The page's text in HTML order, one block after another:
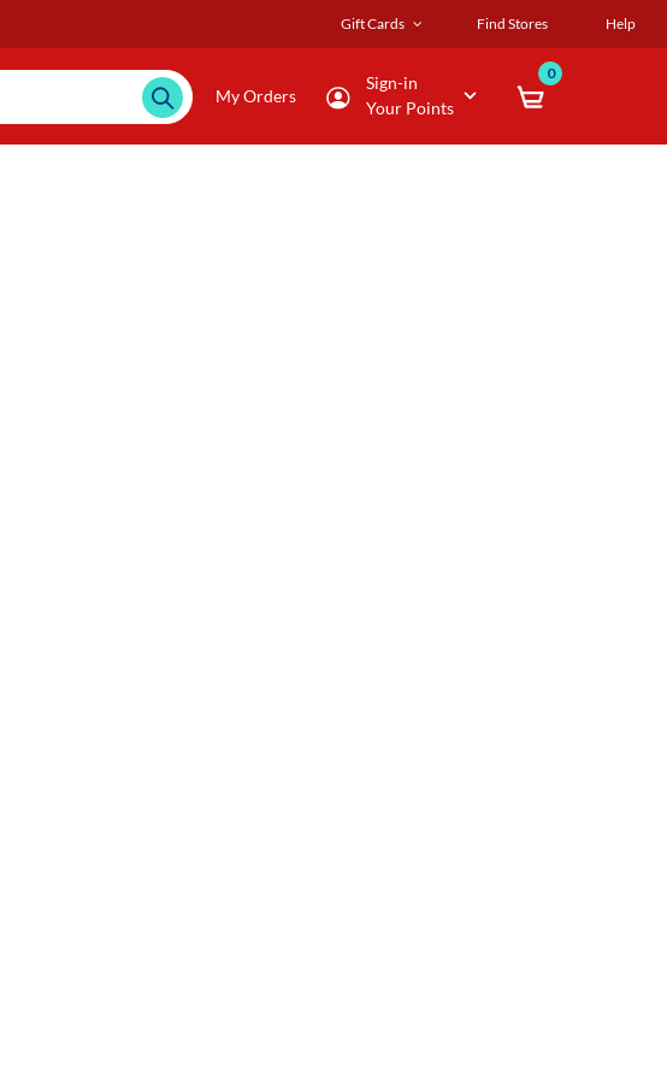
Gift Cards Find Stores Help
My Orders
Sign-in
Your Points
0